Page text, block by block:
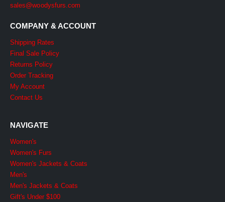
sales@woodysfurs.com
COMPANY & ACCOUNT
Shipping Rates
Final Sale Policy
Returns Policy
Order Tracking
My Account
Contact Us
NAVIGATE
Women's
Women's Furs
Women's Jackets & Coats
Men's
Men's Jackets & Coats
Gift's Under $100